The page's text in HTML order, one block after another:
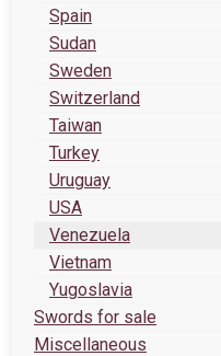
Spain
Sudan
Sweden
Switzerland
Taiwan
Turkey
Uruguay
USA
Venezuela
Vietnam
Yugoslavia
Swords for sale
Miscellaneous